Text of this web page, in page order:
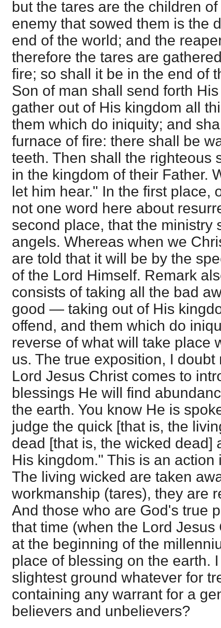
but the tares are the children
enemy that sowed them is the
end of the world; and the
therefore the tares are
fire; so shall it be in the end of
Son of man shall send forth
gather out of His kingdom all
them which do iniquity; and
furnace of fire: there shall be
teeth. Then shall the righteous
in the kingdom of their Father.
let him hear." In the first place,
not one word here about
second place, that the ministry
angels. Whereas when we
are told that it will be by the
of the Lord Himself. Remark
consists of taking all the bad
good — taking out of His
offend, and them which do
reverse of what will take place
us. The true exposition, I
Lord Jesus Christ comes to
blessings He will find
the earth. You know He is
judge the quick [that is, the
dead [that is, the wicked dead]
His kingdom." This is an
The living wicked are taken
workmanship (tares), they are
And those who are God's true
that time (when the Lord
at the beginning of the
place of blessing on the earth.
slightest ground whatever for
containing any warrant for a
believers and unbelievers?